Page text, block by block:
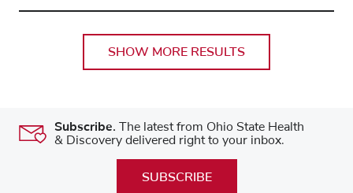
SHOW MORE RESULTS
Subscribe. The latest from Ohio State Health
& Discovery delivered right to your inbox.
SUBSCRIBE